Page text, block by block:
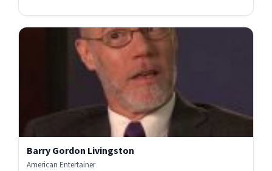
Barry Gordon Livingston
American Entertainer